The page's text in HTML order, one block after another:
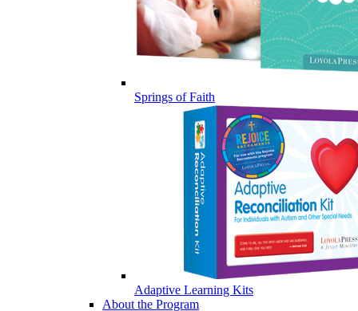
Springs of Faith
Adaptive Learning Kits
About the Program